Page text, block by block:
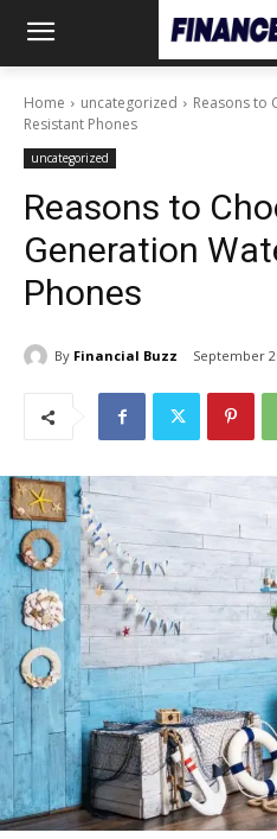
Home uncategorized
Reasons to
Resistant Phones
uncategorized
Reasons to
Generation
Phones
By Financial Buzz September